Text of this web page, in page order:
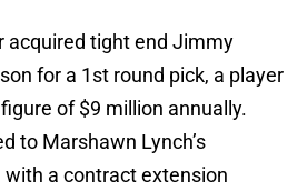
acquired tight end Jimmy
for a 1st round pick, a player
of $9 million annually.
to Marshawn Lynch’s
with a contract extension